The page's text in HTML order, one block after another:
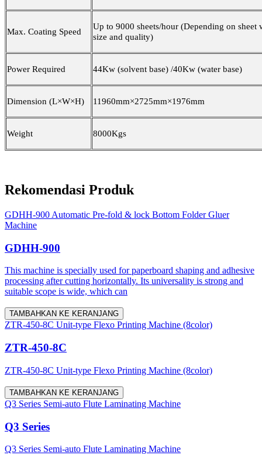
Max. Coating Speed
Up to 9000 sheets/hour (Depending on sheet
size and quality)
Power Required 44Kw (solvent base) /40Kw (water base)
Dimension (L×W×H) 11960mm×2725mm×1976mm
Weight 8000Kgs
Rekomendasi Produk
GDHH-900 Automatic Pre-fold & lock Bottom Folder Gluer
Machine
GDHH-900
This machine is specially used for paperboard shaping and adhesive
processing after cutting horizontally. Its universality is strong and
suitable scope is wide, which can
TAMBAHKAN KE KERANJANG
ZTR-450-8C Unit-type Flexo Printing Machine (8color)
ZTR-450-8C
ZTR-450-8C Unit-type Flexo Printing Machine (8color)
TAMBAHKAN KE KERANJANG
Q3 Series Semi-auto Flute Laminating Machine
Q3 Series
Q3 Series Semi-auto Flute Laminating Machine